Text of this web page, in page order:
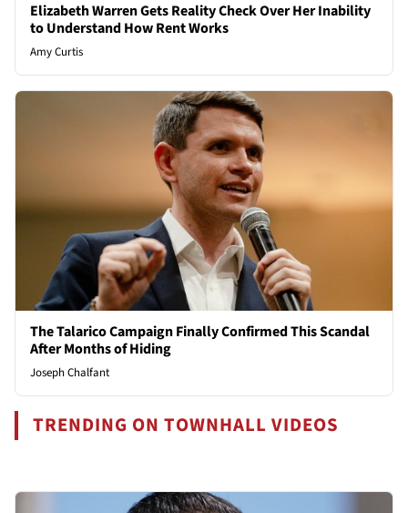
Elizabeth Warren Gets Reality Check Over Her Inability
to Understand How Rent Works
Amy Curtis
The Talarico Campaign Finally Confirmed This Scandal
After Months of Hiding
Joseph Chalfant
TRENDING ON TOWNHALL VIDEOS